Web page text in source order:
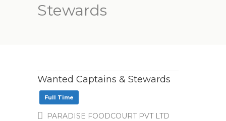
Stewards
Wanted Captains & Stewards
Full Time
PARADISE FOODCOURT PVT LTD